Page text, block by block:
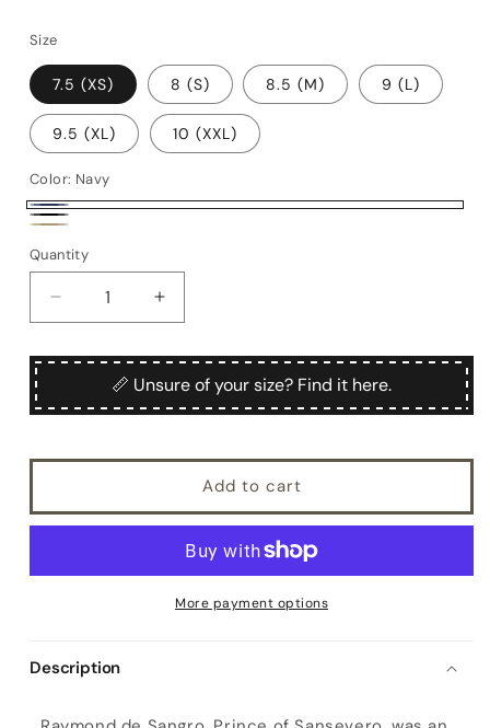
Size
7.5 (XS) 8 (S) 8.5 (M) 9 (L)
9.5 (XL) 10 (XXL)
Color: Navy
Navy
Black
Quantity
Quantity
Decrease
quantity
for
Sansevero
Increase
quantity
for
Sansevero
📏 Unsure of your size? Find it here.
Add to cart
More payment options
Description